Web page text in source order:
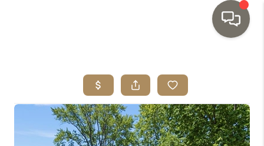
SEARCH LISTINGS
TOP AREAS
BUYING